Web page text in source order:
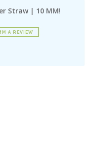
Straw | 10 MM!
A REVIEW